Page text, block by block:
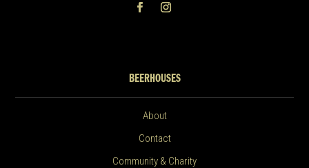
BEERHOUSES
About
Contact
Community & Charity